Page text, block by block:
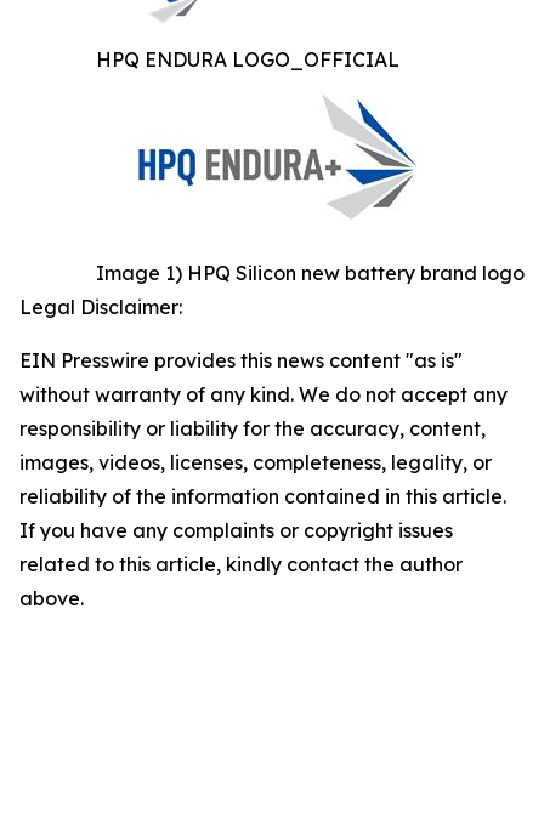
HPQ ENDURA LOGO_OFFICIAL
Image 1) HPQ Silicon new battery brand logo
Legal Disclaimer:
EIN Presswire provides this news content "as is"
without warranty of any kind. We do not accept any
responsibility or liability for the accuracy, content,
images, videos, licenses, completeness, legality, or
reliability of the information contained in this article.
If you have any complaints or copyright issues
related to this article, kindly contact the author
above.